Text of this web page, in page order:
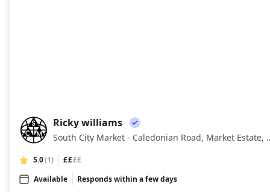
RW
Ricky williams
South City Market
5.0(1) ££££
Available
Responds within a few days